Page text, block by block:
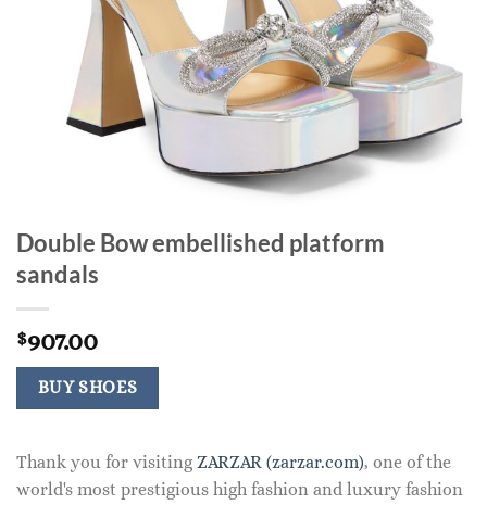
Double Bow embellished platform
sandals
$907.00
BUY SHOES
Thank you for visiting ZARZAR (zarzar.com), one of the
world's most prestigious high fashion and luxury fashion